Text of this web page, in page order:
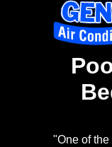
"One of